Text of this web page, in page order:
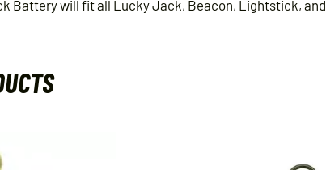
Battery will fit all Lucky Jack, Beacon, Lightstick,